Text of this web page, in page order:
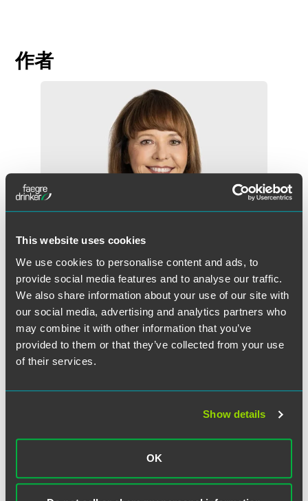
This website uses cookies
We use cookies to personalise content and ads, to
provide social media features and to analyse our traffic.
We also share information about your use of our site with
our social media, advertising and analytics partners who
may combine it with other information that you’ve
provided to them or that they’ve collected from your use
of their services.
Show details
OK
作者
Cheryl D. Orr
Partner
San Francisco